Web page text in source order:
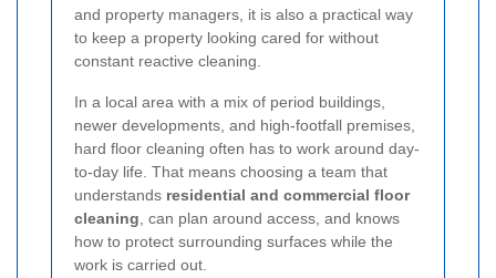
and property managers, it is also a practical way
to keep a property looking cared for without
constant reactive cleaning.
In a local area with a mix of period buildings,
newer developments, and high-footfall premises,
hard floor cleaning often has to work around day-
to-day life. That means choosing a team that
understands residential and commercial floor
cleaning , can plan around access, and knows
how to protect surrounding surfaces while the
work is carried out.